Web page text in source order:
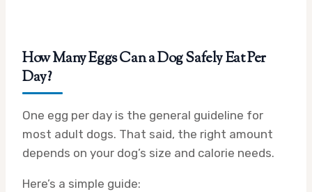
How Many Eggs Can a Dog Safely Eat Per
Day?
One egg per day is the general guideline for
most adult dogs. That said, the right amount
depends on your dog’s size and calorie needs.
Here’s a simple guide: